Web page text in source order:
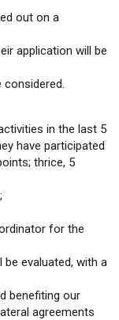
out on a
application will be
in the last 5
have participated
thrice, 5
for the
evaluated, with a
benefiting our
agreements